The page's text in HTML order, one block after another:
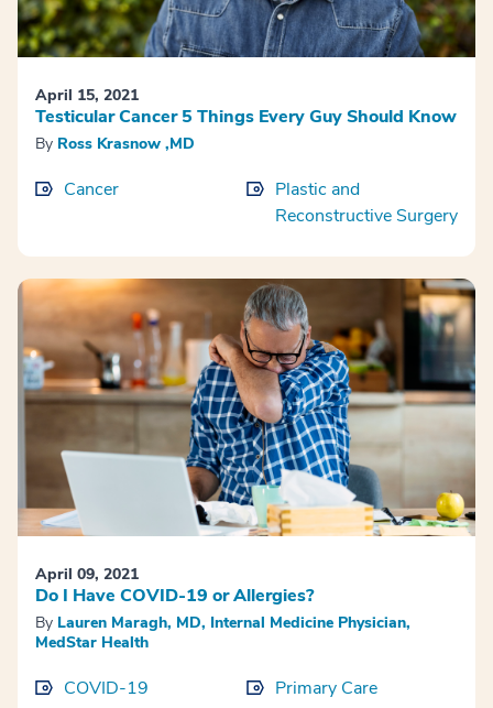
April 15, 2021
Testicular Cancer 5 Things Every Guy Should Know
By Ross Krasnow ,MD
Cancer
Plastic and
Reconstructive Surgery
April 09, 2021
Do I Have COVID-19 or Allergies?
By Lauren Maragh, MD, Internal Medicine Physician,
MedStar Health
COVID-19 Primary Care